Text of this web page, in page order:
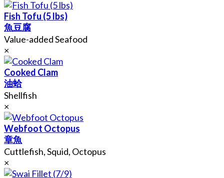
Fish Tofu (5 lbs)
魚豆腐
Value-added Seafood
×
Cooked Clam
油蛤
Shellfish
×
Webfoot Octopus
章魚
Cuttlefish, Squid, Octopus
×